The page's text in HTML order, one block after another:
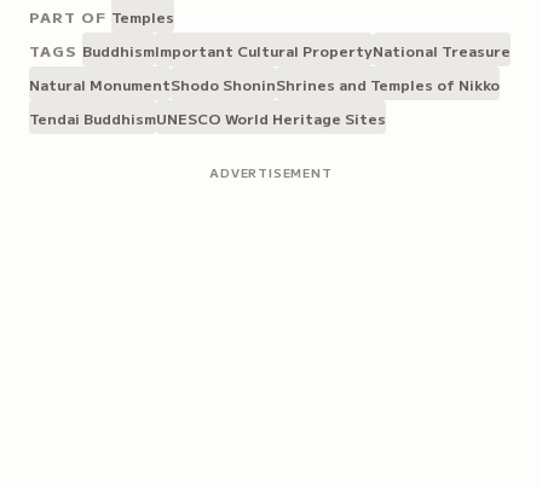
PART OF Temples
TAGS BuddhismImportant Cultural PropertyNational Treasure
Natural MonumentShodo ShoninShrines and Temples of Nikko
Tendai BuddhismUNESCO World Heritage Sites
ADVERTISEMENT